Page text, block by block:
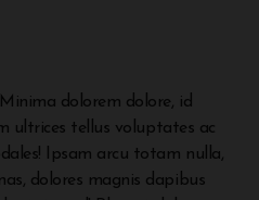
ultrices tellus voluptates ac
Ipsam arcu totam nulla,
dolores magnis dapibus